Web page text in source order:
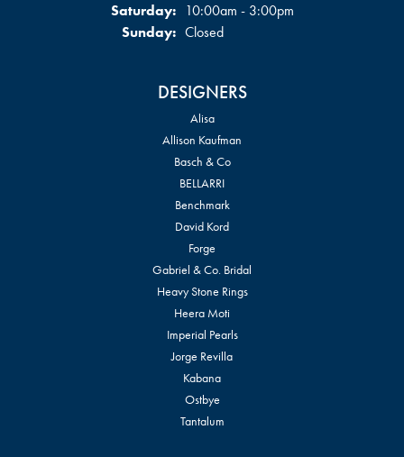
Saturday: 10:00am - 3:00pm
Sunday: Closed
DESIGNERS
Alisa
Allison Kaufman
Basch & Co
BELLARRI
Benchmark
David Kord
Forge
Gabriel & Co. Bridal
Heavy Stone Rings
Heera Moti
Imperial Pearls
Jorge Revilla
Kabana
Ostbye
Tantalum